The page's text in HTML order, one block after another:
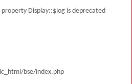
Display::$log is deprecated
bse/index.php